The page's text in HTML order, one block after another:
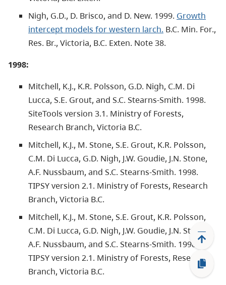
Nigh, G.D., D. Brisco, and D. New. 1999. Growth
intercept models for western larch. B.C. Min. For.,
Res. Br., Victoria, B.C. Exten. Note 38.
1998:
Mitchell, K.J., K.R. Polsson, G.D. Nigh, C.M. Di
Lucca, S.E. Grout, and S.C. Stearns-Smith. 1998.
SiteTools version 3.1. Ministry of Forests,
Research Branch, Victoria B.C.
Mitchell, K.J., M. Stone, S.E. Grout, K.R. Polsson,
C.M. Di Lucca, G.D. Nigh, J.W. Goudie, J.N. Stone,
A.F. Nussbaum, and S.C. Stearns-Smith. 1998.
TIPSY version 2.1. Ministry of Forests, Research
Branch, Victoria B.C.
Mitchell, K.J., M. Stone, S.E. Grout, K.R. Polsson,
C.M. Di Lucca, G.D. Nigh, J.W. Goudie, J.N. Stone,
A.F. Nussbaum, and S.C. Stearns-Smith. 1998.
TIPSY version 2.1. Ministry of Forests, Research
Branch, Victoria B.C.